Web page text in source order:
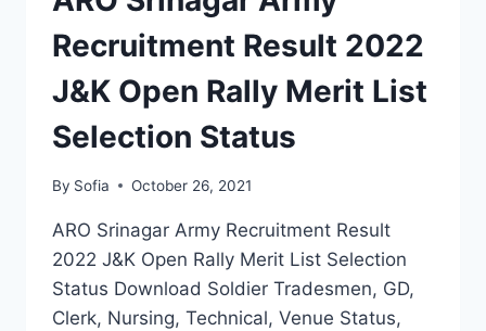
FINAL
MERIT
LIST
Recruitment Result 2022
J&K Open Rally Merit List
Selection Status
By Sofia October 26, 2021
ARO Srinagar Army Recruitment Result
2022 J&K Open Rally Merit List Selection
Status Download Soldier Tradesmen, GD,
Clerk, Nursing, Technical, Venue Status,